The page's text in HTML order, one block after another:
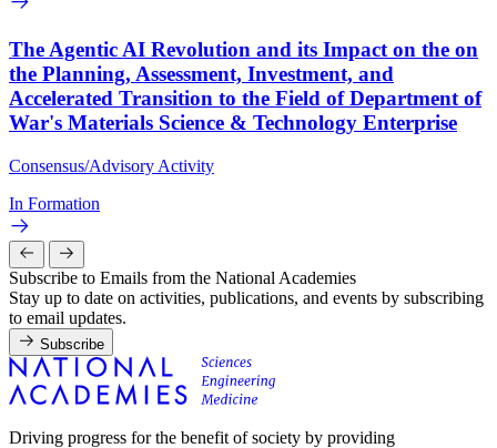
The Agentic AI Revolution and its Impact on the on
the Planning, Assessment, Investment, and
Accelerated Transition to the Field of Department of
War's Materials Science & Technology Enterprise
Consensus/Advisory Activity
In Formation
Subscribe to Emails from the National Academies
Stay up to date on activities, publications, and events by subscribing
to email updates.
Subscribe
Driving progress for the benefit of society by providing